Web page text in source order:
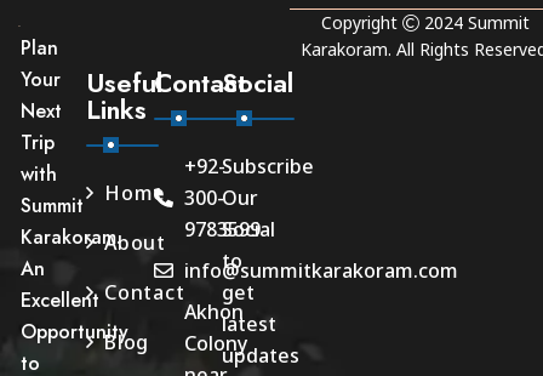
Plan
Your
Next
Trip
with
Summit
Karakoram.
An
Excellent
Opportunity
to
Useful
Links
Home
About
Contact
Blog
Contact
+92-
300-
9783599
info@summitkarakoram.com
Akhon
Colony
Social
Subscribe
Our
Social
to
get
latest
updates
Copyright 2024 Summit
Karakoram. All Rights